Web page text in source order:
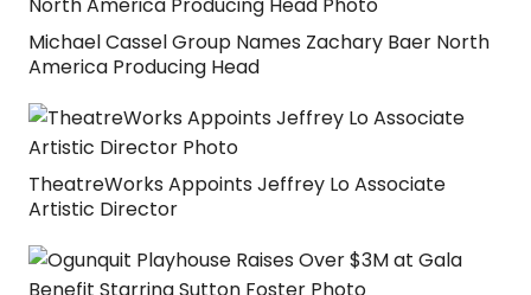
Michael Cassel Group Names Zachary Baer North
America Producing Head
TheatreWorks Appoints Jeffrey Lo Associate
Artistic Director